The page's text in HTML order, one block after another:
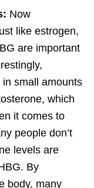
Now
like estrogen,
are important
small amounts
which
it comes to
people don’t
levels are
By
body, many